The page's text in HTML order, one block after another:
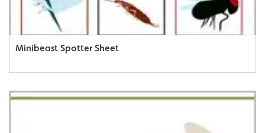
Minibeast Spotter Sheet